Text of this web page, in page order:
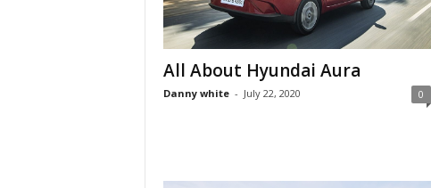
All About Hyundai Aura
Danny white - July 22, 2020 0